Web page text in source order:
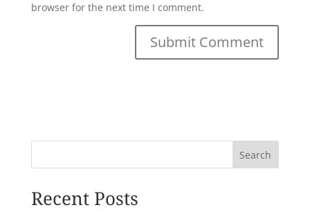
browser for the next time I comment.
Search
Recent Posts